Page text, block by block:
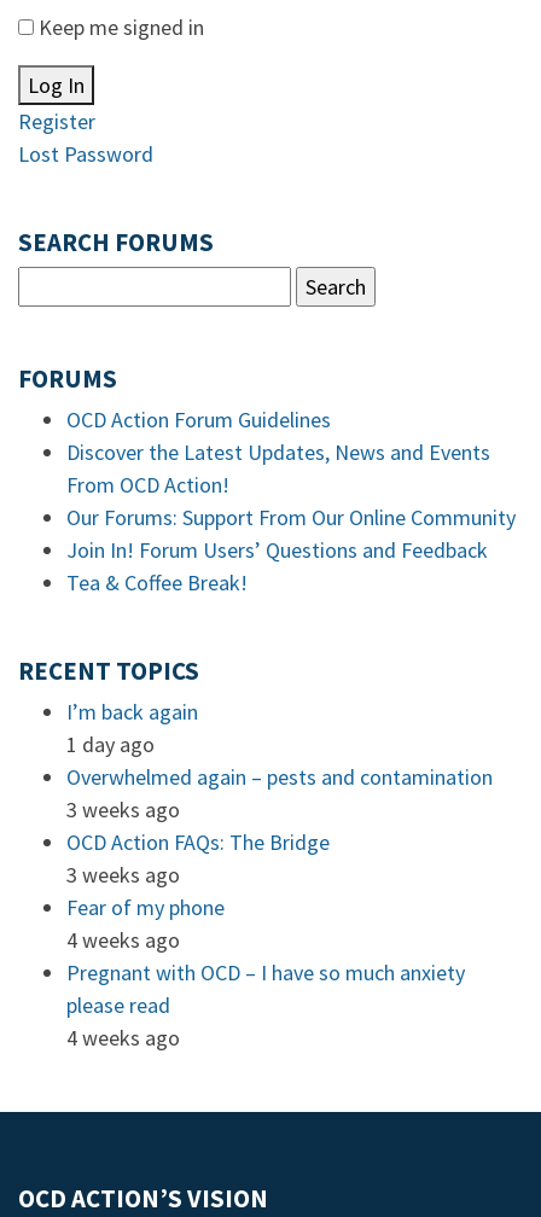
Keep me signed in
Log In
Register
Lost Password
SEARCH FORUMS
FORUMS
OCD Action Forum Guidelines
Discover the Latest Updates, News and Events
From OCD Action!
Our Forums: Support From Our Online Community
Join In! Forum Users’ Questions and Feedback
Tea & Coffee Break!
RECENT TOPICS
I’m back again
1 day ago
Overwhelmed again – pests and contamination
3 weeks ago
OCD Action FAQs: The Bridge
3 weeks ago
Fear of my phone
4 weeks ago
Pregnant with OCD – I have so much anxiety
please read
4 weeks ago
OCD ACTION’S VISION